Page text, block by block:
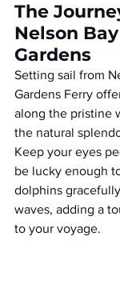
The
Nelson
Gardens
Setting sail from
Gardens Ferry
along the pristine
the natural
Keep your eyes
be lucky enough
dolphins
waves, adding a
to your voyage.